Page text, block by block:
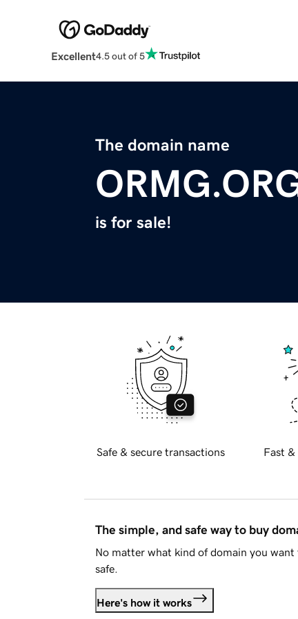
Excellent4.5 out of 5
The domain name
is for sale!
Safe & secure transactions Fast &
The simple, and safe way to buy
No matter what kind of domain you want
safe.
Here's how it works